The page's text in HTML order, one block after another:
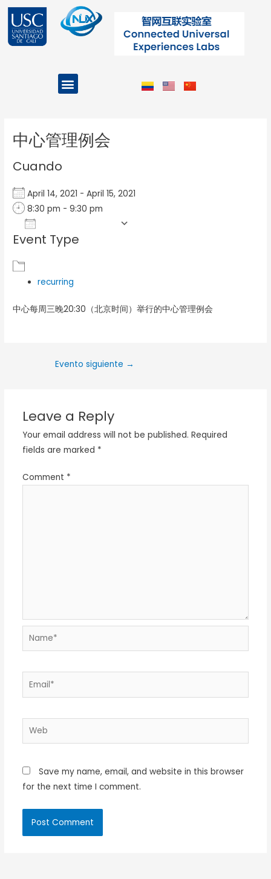
contenido
Menu
中心管理例会
Cuando
April 14, 2021 - April 15, 2021
8:30 pm - 9:30 pm
Download ICS
Event Type
recurring
中心每周三晚20:30（北京时间）举行的中心管理例会
Evento siguiente →
Leave a Reply
Your email address will not be published. Required
fields are marked *
Comment *
Name*
Email*
Web
Save my name, email, and website in this browser
for the next time I comment.